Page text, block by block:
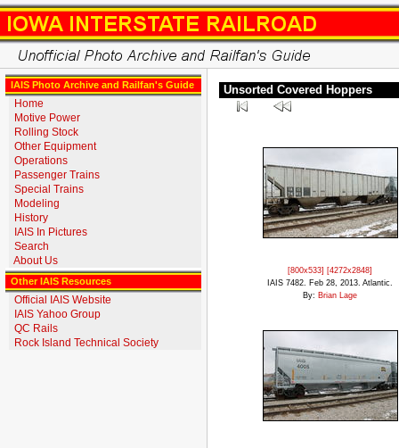
IAIS Photo Archive and Railfan's Guide
Home
Motive Power
Rolling Stock
Other Equipment
Operations
Passenger Trains
Special Trains
Modeling
History
IAIS In Pictures
Search
About Us
Other IAIS Resources
Official IAIS Website
IAIS Yahoo Group
QC Rails
Rock Island Technical Society
Unsorted Covered Hoppers
[800x533] [4272x2848]
IAIS 7482. Feb 28, 2013. Atlantic.
By: Brian Lage